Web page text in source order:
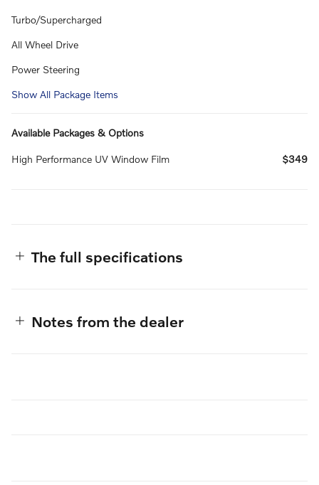
Turbo/Supercharged
All Wheel Drive
Power Steering
Show All Package Items
Available Packages & Options
High Performance UV Window Film $349
The full specifications
Notes from the dealer